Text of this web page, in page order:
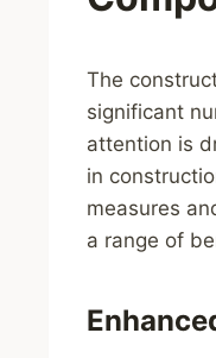
The
significant
attention is
in
measures
a range of